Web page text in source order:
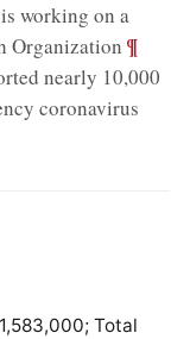
working on a
Organization ;¶
nearly 10,000
coronavirus
Total